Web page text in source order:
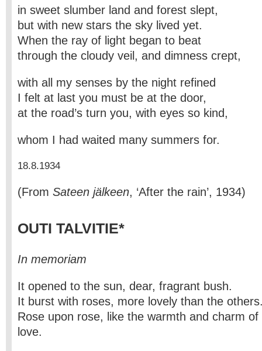
in sweet slumber land and forest slept,
but with new stars the sky lived yet.
When the ray of light began to beat
through the cloudy veil, and dimness crept,
with all my senses by the night refined
I felt at last you must be at the door,
at the road’s turn you, with eyes so kind,
whom I had waited many summers for.
18.8.1934
(From Sateen jälkeen, ‘After the rain’, 1934)
OUTI TALVITIE*
In memoriam
It opened to the sun, dear, fragrant bush.
It burst with roses, more lovely than the
Rose upon rose, like the warmth and charm
love.